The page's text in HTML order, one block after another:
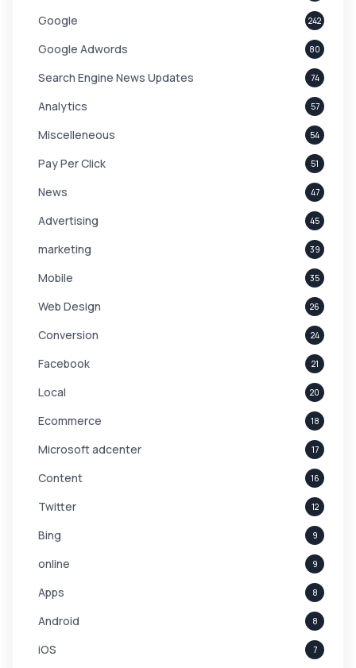
Google 242
Google Adwords 80
Search Engine News Updates 74
Analytics 57
Miscelleneous 54
Pay Per Click 51
News 47
Advertising 45
marketing 39
Mobile 35
Web Design 26
Conversion 24
Facebook 21
Local 20
Ecommerce 18
Microsoft adcenter 17
Content 16
Twitter 12
Bing 9
online 9
Apps 8
Android 8
iOS 7